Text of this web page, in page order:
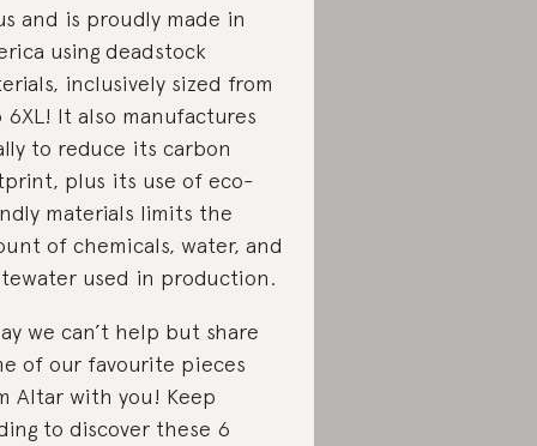
and is proudly made in
using deadstock
inclusively sized from
6XL! It also manufactures
to reduce its carbon
plus its use of eco-
materials limits the
of chemicals, water, and
used in production.
we can’t help but share
of our favourite pieces
Altar with you! Keep
to discover these 6